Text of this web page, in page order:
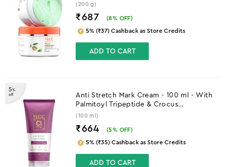
(200 g)
₹687 (8% OFF)
5% (₹37) Cashback as Store Credits
ADD TO CART
5%
off
Anti Stretch Mark Cream - 100 ml - With
Palmitoyl Tripeptide & Crocus
Chrysanthus Extract
(100 ml)
₹664 (5% OFF)
5% (₹35) Cashback as Store Credits
ADD TO CART